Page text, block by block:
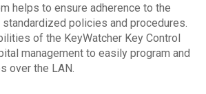
helps to ensure adherence to the
standardized policies and procedures.
of the KeyWatcher Key Control
management to easily program and
over the LAN.